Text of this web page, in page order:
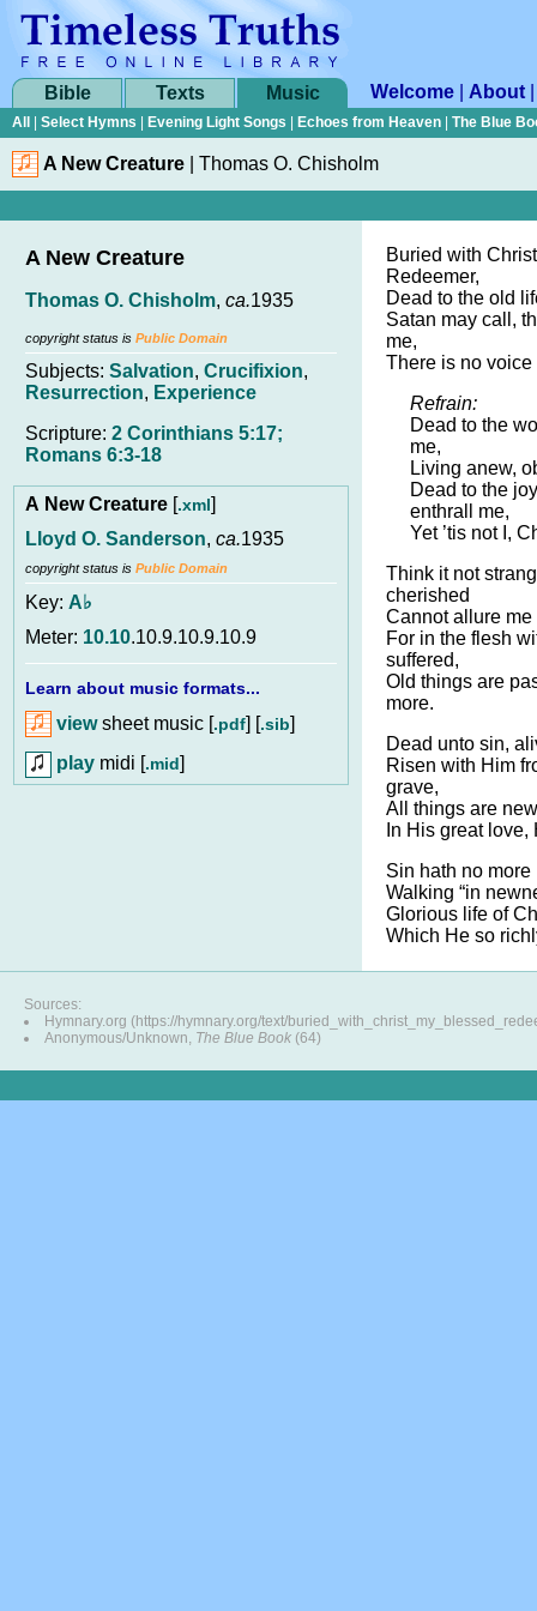
Bible Texts Music Welcome About
All Select Hymns Evening Light Songs Echoes from Heaven The Blue
A New Creature Thomas O. Chisholm
A New Creature
Thomas O. Chisholm, ca.1935
copyright status is Public Domain
Subjects: Salvation, Crucifixion,
Resurrection, Experience
Scripture: 2 Corinthians 5:17;
Romans 6:3-18
A New Creature [.xml]
Lloyd O. Sanderson, ca.1935
copyright status is Public Domain
Key: A♭
Meter: 10.10.10.9.10.9.10.9
Learn about music formats...
viewsheet music [.pdf] [.sib]
play midi [.mid]
Buried with
Redeemer,
Dead to the old
Satan may call,
me,
There is no
Refrain:
Dead to the
me,
Living anew,
Dead to the
enthrall me,
Yet ’tis not I,
Think it not
cherished
Cannot allure me
For in the flesh
suffered,
Old things are
more.
Dead unto sin,
Risen with Him
grave,
All things are
In His great
Sin hath no
Walking “in
Glorious life of
Which He so
Sources:
Hymnary.org (https://hymnary.org/text/
Anonymous/Unknown, The Blue Book (64)